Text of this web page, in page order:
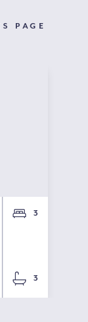
PAGE
3
3